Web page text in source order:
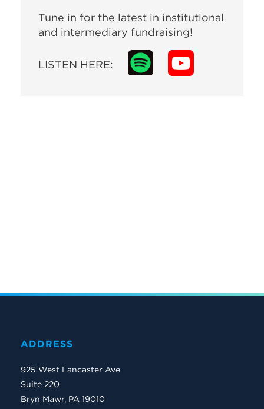
Tune in for the latest in institutional
and intermediary fundraising!
LISTEN HERE:
ADDRESS
925 West Lancaster Ave
Suite 220
Bryn Mawr, PA 19010